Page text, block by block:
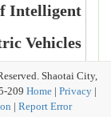
Intelligent
Vehicles
Shaotai City,
209 Home| Privacy|
| Report Error